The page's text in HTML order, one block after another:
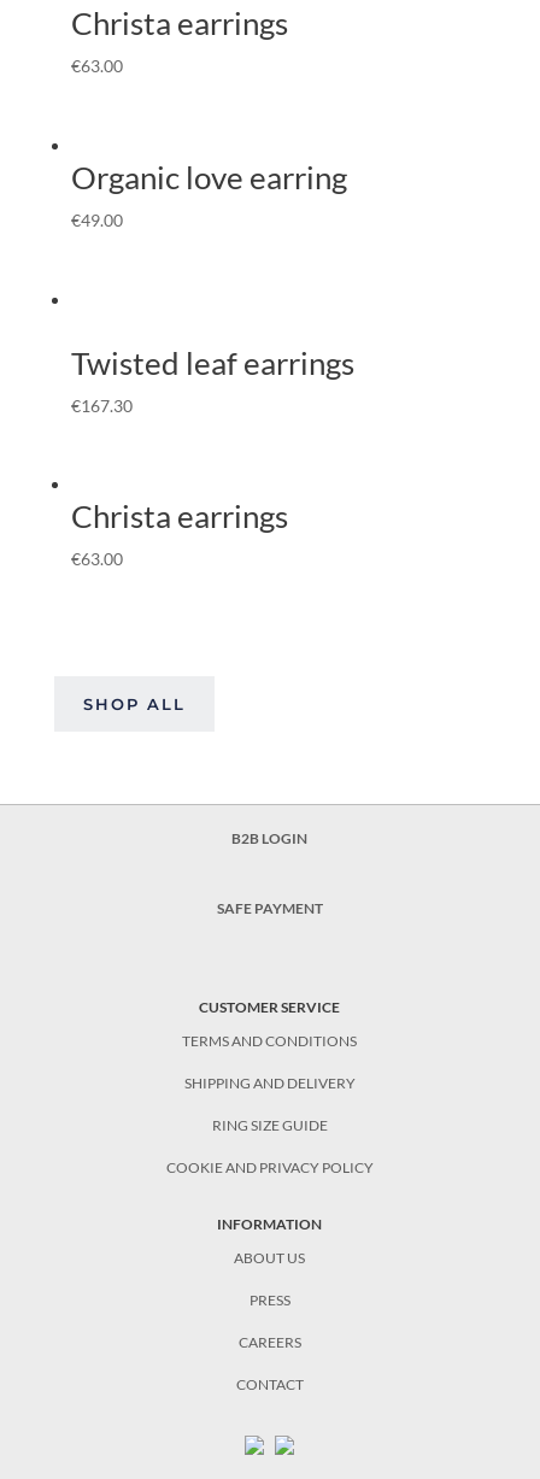
Christa earrings
€63.00
Organic love earring
€49.00
Twisted leaf earrings
€167.30
Christa earrings
€63.00
SHOP ALL
B2B LOGIN
SAFE PAYMENT
CUSTOMER SERVICE
TERMS AND CONDITIONS
SHIPPING AND DELIVERY
RING SIZE GUIDE
COOKIE AND PRIVACY POLICY
INFORMATION
ABOUT US
PRESS
CAREERS
CONTACT